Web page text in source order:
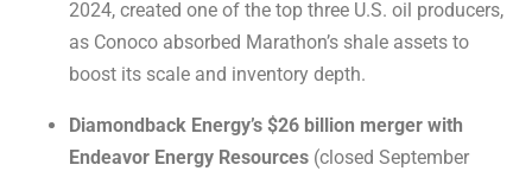
2024, created one of the top three U.S. oil producers,
as Conoco absorbed Marathon’s shale assets to
boost its scale and inventory depth.
Diamondback Energy’s $26 billion merger with
Endeavor Energy Resources (closed September